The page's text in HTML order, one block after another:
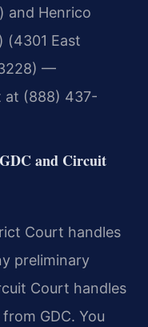
and Henrico
(4301 East
—
at (888) 437-
and Circuit
Court handles
preliminary
Court handles
GDC. You